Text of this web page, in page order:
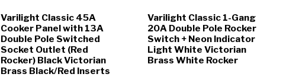
Varilight Classic 45A
Cooker Panel with 13A
Double Pole Switched
Socket Outlet (Red
Rocker) Black Victorian
Brass Black/Red Inserts
Varilight Classic 1-Gang
20A Double Pole Rocker
Switch + Neon Indicator
Light White Victorian
Brass White Rocker